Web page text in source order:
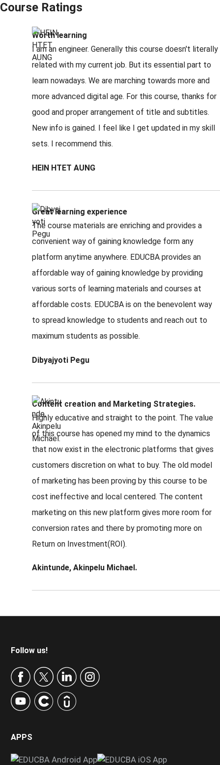
Course Ratings
Worth learning
I am an engineer. Generally this course doesn't literally
related with my current job. But its essential part to
learn nowadays. We are marching towards more and
more advanced digital age. For this course, thanks for
good and proper arrangement of title and subtitles.
New info is gained. I feel like I get updated in my skill
sets. I recommend this.
HEIN HTET AUNG
Great learning experience
The course materials are enriching and provides a
convenient way of gaining knowledge form any
platform anytime anywhere. EDUCBA provides an
affordable way of gaining knowledge by providing
various sorts of learning materials and courses at
affordable costs. EDUCBA is on the benevolent way
to spread knowledge to students and reach out to
maximum students as possible.
Dibyajyoti Pegu
Content creation and Marketing Strategies.
Highly educative and straight to the point. The value
of this course has opened my mind to the dynamics
that now exist in the electronic platforms that gives
customers discretion on what to buy. The old model
of marketing has been proving by this course to be
cost ineffective and local centered. The content
marketing on this new platform gives more room for
conversion rates and there by promoting more on
Return on Investment(ROI).
Akintunde, Akinpelu Michael.
Footer
Follow us!
APPS